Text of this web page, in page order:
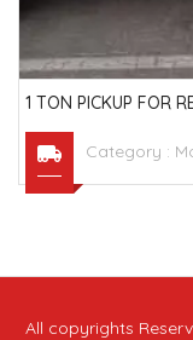
1 TON PICKUP FOR
Category :
All copyrights